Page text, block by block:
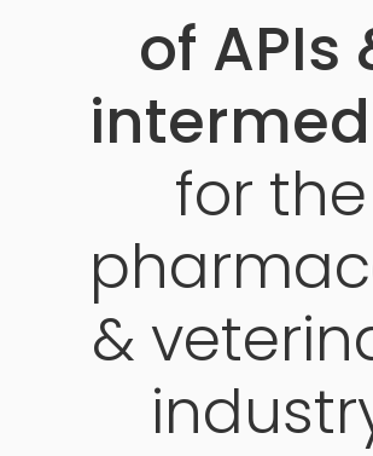
of APIs
for the
&